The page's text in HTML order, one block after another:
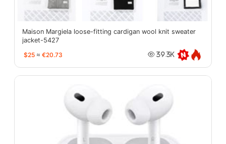
Maison Margiela loose-fitting cardigan wool knit sweater
jacket-5427
$25 ≈ €20.73 39.3K